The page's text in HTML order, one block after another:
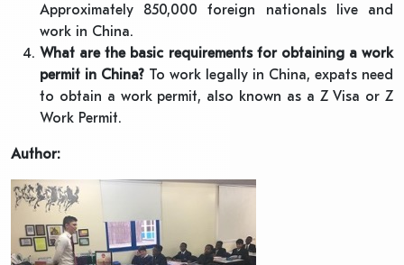
Approximately 850,000 foreign nationals live and
work in China.
What are the basic requirements for obtaining a work
permit in China? To work legally in China, expats need
to obtain a work permit, also known as a Z Visa or Z
Work Permit.
Author: